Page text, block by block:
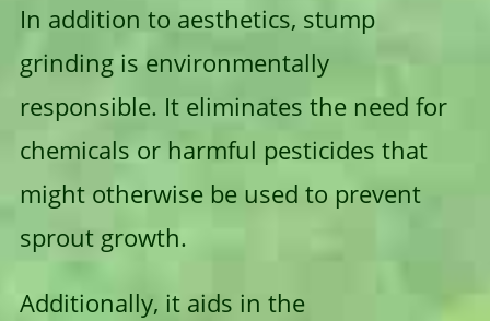
In addition to aesthetics, stump
grinding is environmentally
responsible. It eliminates the need for
chemicals or harmful pesticides that
might otherwise be used to prevent
sprout growth.
Additionally, it aids in the